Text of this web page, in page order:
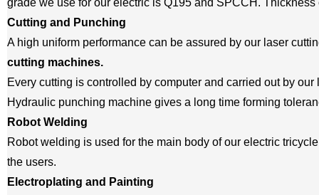
grade we use for our electric is Q195 and SPCCH.
Cutting and Punching
A high uniform performance can be assured by our laser
cutting machines.
Every cutting is controlled by computer and carried out by
Hydraulic punching machine gives a long time forming
Robot Welding
Robot welding is used for the main body of our electric
the users.
Electroplating and Painting